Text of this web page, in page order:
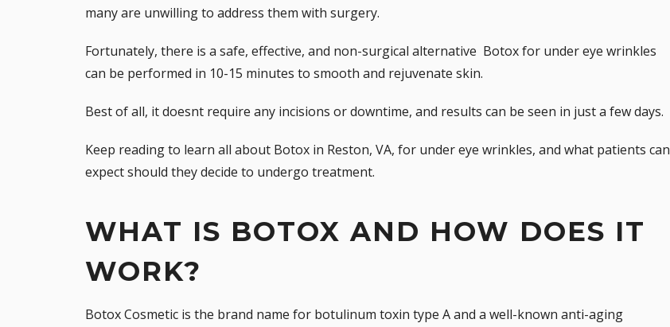
many are unwilling to address them with surgery.
Fortunately, there is a safe, effective, and non-surgical alternative  Botoxfor under eye wrinkles
can be performed in 10-15 minutes to smooth and rejuvenate skin.
Best of all, it doesnt require any incisions or downtime, and results can be seen in just a few days.
Keep reading to learn all about Botox in Reston, VA, for under eye wrinkles, and what patients can
expect should they decide to undergo treatment.
WHAT IS BOTOX AND HOW DOES IT
WORK?
Botox Cosmetic is the brand name for botulinum toxin type A and a well-known anti-aging